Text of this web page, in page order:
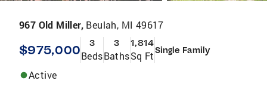
967 Old Miller, Beulah, MI 49617
$975,000 3
Beds
3
Baths
1,814
Sq FtSingle Family
Active